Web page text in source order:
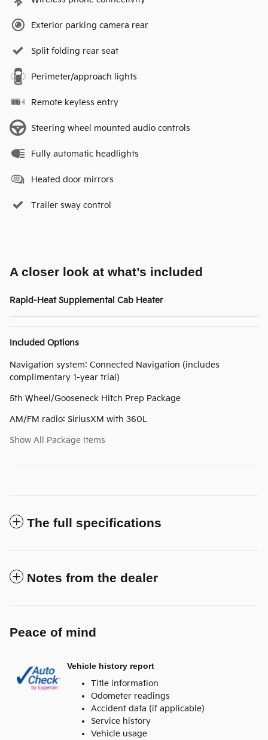
Exterior parking camera rear
Split folding rear seat
Perimeter/approach lights
Remote keyless entry
Steering wheel mounted audio controls
Fully automatic headlights
Heated door mirrors
Trailer sway control
A closer look at what’s included
Rapid-Heat Supplemental Cab Heater
Included Options
Navigation system: Connected Navigation (includes
complimentary 1-year trial)
5th Wheel/Gooseneck Hitch Prep Package
AM/FM radio: SiriusXM with 360L
Show All Package Items
The full specifications
Notes from the dealer
Peace of mind
Vehicle history report
Title information
Odometer readings
Accident data (if applicable)
Service history
Vehicle usage